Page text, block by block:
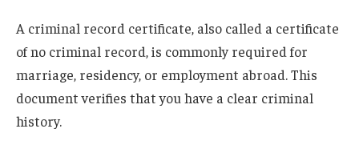
A criminal record certificate, also called a certificate
of no criminal record, is commonly required for
marriage, residency, or employment abroad. This
document verifies that you have a clear criminal
history.